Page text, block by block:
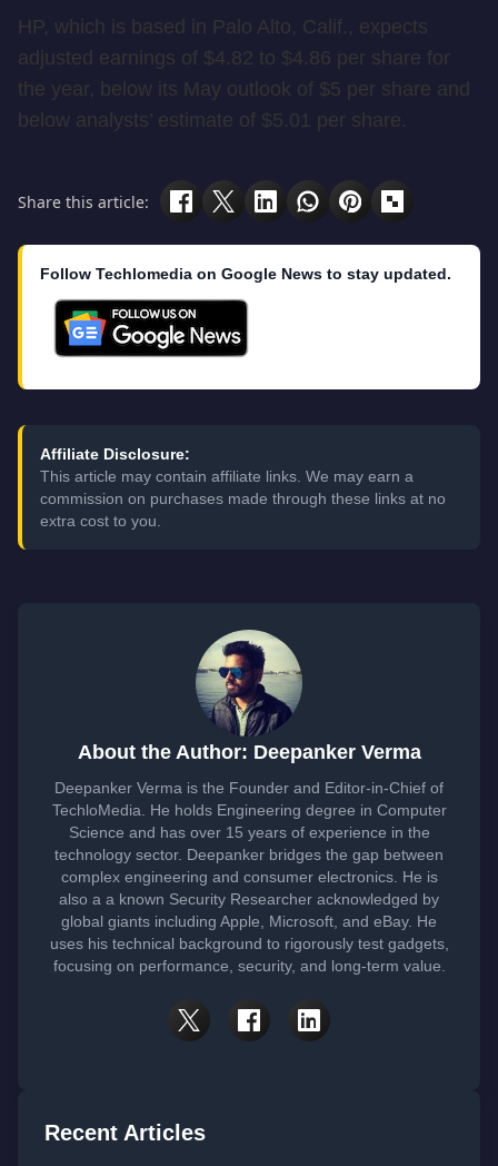
HP, which is based in Palo Alto, Calif., expects
adjusted earnings of $4.82 to $4.86 per share for
the year, below its May outlook of $5 per share and
below analysts’ estimate of $5.01 per share.
Share this article:
Follow Techlomedia on Google News to stay updated.
Affiliate Disclosure:
This article may contain affiliate links. We may earn a
commission on purchases made through these links at no
extra cost to you.
About the Author: Deepanker Verma
Deepanker Verma is the Founder and Editor-in-Chief of
TechloMedia. He holds Engineering degree in Computer
Science and has over 15 years of experience in the
technology sector. Deepanker bridges the gap between
complex engineering and consumer electronics. He is
also a a known Security Researcher acknowledged by
global giants including Apple, Microsoft, and eBay. He
uses his technical background to rigorously test gadgets,
focusing on performance, security, and long-term value.
Recent Articles